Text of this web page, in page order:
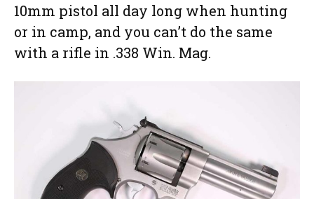
10mm pistol all day long when hunting
or in camp, and you can’t do the same
with a rifle in .338 Win. Mag.